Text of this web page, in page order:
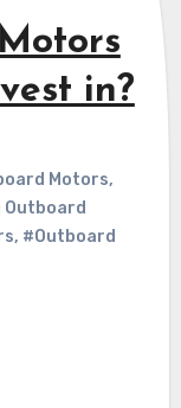
in?
Motors,
Outboard
, #Outboard